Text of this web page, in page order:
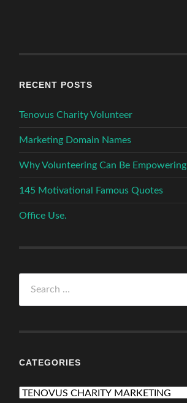
RECENT POSTS
Tenovus Charity Volunteer
Marketing Domain Names
Why Volunteering Can Be Empowering
145 Motivational Famous Quotes
Office Use.
for:
CATEGORIES
Categories